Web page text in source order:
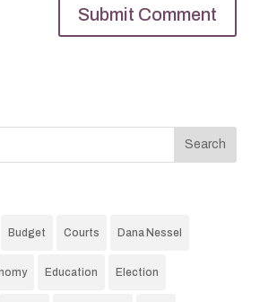
Budget Courts Dana Nessel
Education Election